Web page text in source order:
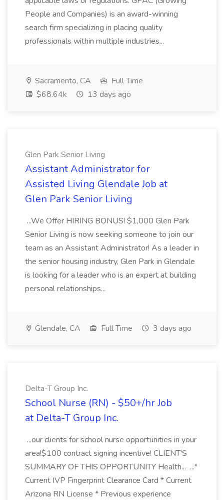
People and Companies) is an award-winning
search firm specializing in placing quality
professionals within multiple industries...
Sacramento, CA
Full Time
$68.64k
13 days ago
Glen Park Senior Living
Assistant Administrator for
Assisted Living Glendale Job at
Glen Park Senior Living
...We Offer HIRING BONUS! $1,000 Glen Park
Senior Living is now seeking someone to join our
team as an Assistant Administrator! As a leader in
the senior housing industry, Glen Park in Glendale
is looking for a leader who is an expert at building
personal relationships...
Glendale, CA Full Time 3 days ago
Delta-T Group Inc.
School Nurse (RN) - $50+/hr Job
at Delta-T Group Inc.
...our clients for school nurse opportunities in your
area!$100 contract signing incentive! CLIENT'S
SUMMARY OF THIS OPPORTUNITY Health... ...*
Current IVP Fingerprint Clearance Card * Current
Arizona RN License * Previous experience